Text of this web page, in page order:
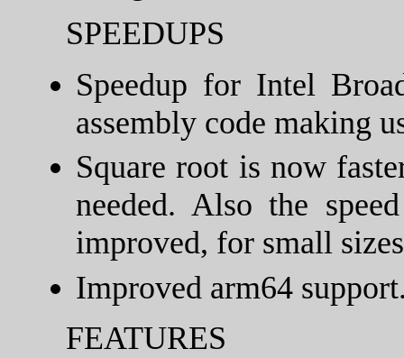
SPEEDUPS
Speedup for Intel
assembly code making
Square root is now
needed. Also the
improved, for small
Improved arm64
FEATURES